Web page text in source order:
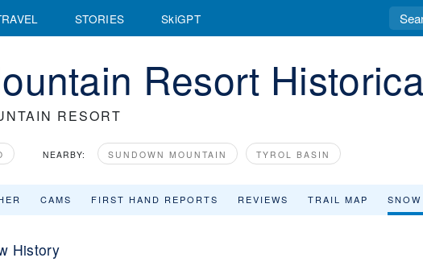
STORIES SkiGPT
Resort
RESORT
NEARBY: SUNDOWN MOUNTAIN TYROL BASIN
CAMS FIRST HAND REPORTS REVIEWS TRAIL MAP
History